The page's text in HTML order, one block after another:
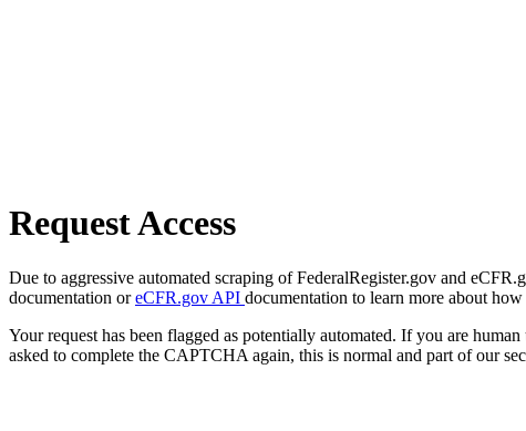
Request Access
Due to aggressive automated scraping of FederalRegister.gov and
documentation oreCFR.gov API documentation to learn more about how
Your request has been flagged as potentially automated. If you are
asked to complete the CAPTCHA again, this is normal and part of our